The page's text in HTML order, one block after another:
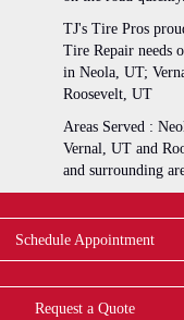
TJ's Tire Pros
Tire Repair needs
in Neola, UT;
Roosevelt, UT
Areas Served :
Vernal, UT and
and surrounding
Schedule Appointment
Request a Quote